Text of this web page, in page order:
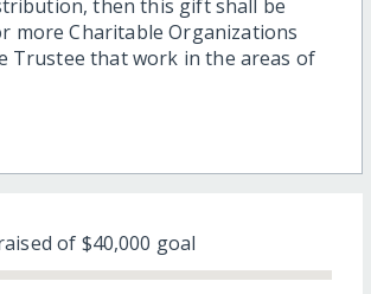
then this gift shall be
more Charitable Organizations
Trustee that work in the areas of
of $40,000 goal